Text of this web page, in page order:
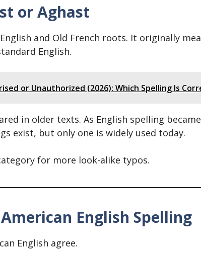
or Aghast
and Old French roots. It originally
English.
or Unauthorized (2026): Which Spelling Is
in older texts. As English spelling
exist, but only one is widely used today.
for more look-alike typos.
English Spelling
English agree.